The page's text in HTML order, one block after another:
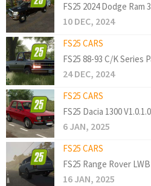
FS25 2024 Dodge Ram
10 DEC, 2024
FS25 CARS
FS25 88-93 C/K Series
24 DEC, 2024
FS25 CARS
FS25 Dacia 1300 V1.0.1.0
6 JAN, 2025
FS25 CARS
FS25 Range Rover
16 JAN, 2025